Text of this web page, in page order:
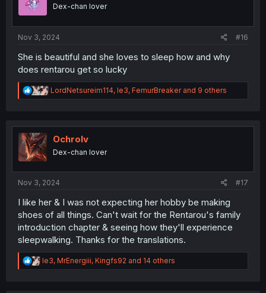
sDex-chan lover
Nov 3, 2024 #16
She is beautiful and she loves to sleep how and why
does rentarou get so lucky
R
e
t
n
LordNetsureim114, le3, FemurBreakerand 9 others
Ochrolv
Dex-chan lover
Nov 3, 2024 #17
I like her & I was not expecting her hobby be making
shoes of all things. Can't wait for the Rentarou's family
introduction chapter & seeing how they'll experience
sleepwalking. Thanks for the translations.
R
e
le3, MrEnergiii, Kingfs92 and 14 others